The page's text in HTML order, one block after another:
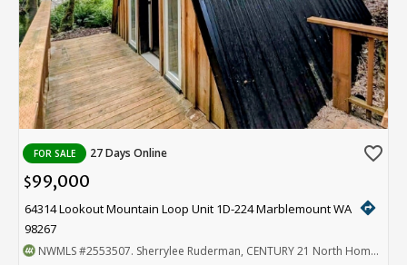
FOR SALE 27 Days Online favorite_border
$99,000
64314 Lookout Mountain Loop Unit 1D-224 Marblemount WA
98267
directions
NWMLS#2553507. Sherrylee Ruderman, CENTURY 21 North Homes Realty